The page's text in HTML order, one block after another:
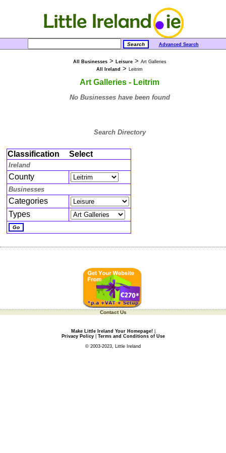
Advanced Search
All Businesses> Leisure> Art Galleries
All Ireland > Leitrim
Art Galleries - Leitrim
No Businesses have been found
Search Directory
Classification Select
Ireland
County
Businesses
Categories
Types
Contact Us
Make Little Ireland Your Homepage!|
Privacy Policy| Terms and Conditions of Use
© 2003-2023, Little Ireland